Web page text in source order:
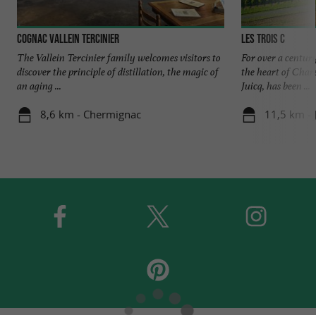
Cognac Vallein Tercinier
The Vallein Tercinier family welcomes visitors to
discover the principle of distillation, the magic of
an aging ...
8,6 km - Chermignac
Les Trois C
For over a
the heart of
Juicq, has been ...
11,5 km -